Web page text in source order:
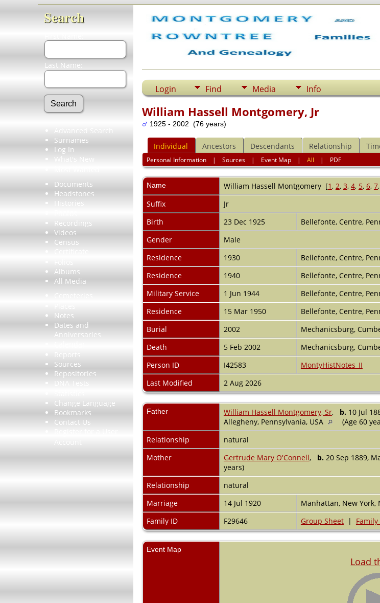
Search
First Name:
Last Name:
Advanced Search
Surnames
Log In
What's New
Most Wanted
Documents
Headstones
Histories
Photos
Recordings
Videos
Census
Certificate
Folios
Albums
All Media
Cemeteries
Places
Notes
Dates and
Anniversaries
Calendar
Reports
Sources
Repositories
DNA Tests
Statistics
Change Language
Bookmarks
Contact Us
Register for a User
Account
Login Find Media Info
William Hassell Montgomery, Jr
1925 - 2002 (76 years)
Individual Ancestors Descendants Relationship
Personal Information |Sources | Event Map |All | PDF
Name William Hassell Montgomery[1 , 2, 3, 4, 5, 6, 7,
Suffix
Jr
Birth
23 Dec 1925 Bellefonte, Centre,
Gender
Male
Residence
1930 Bellefonte, Centre,
Residence
1940 Bellefonte, Centre,
Military Service
1 Jun 1944 Bellefonte, Centre,
Residence
15 Mar 1950 Bellefonte, Centre,
Burial
2002 Mechanicsburg,
Death
5 Feb 2002 Mechanicsburg,
Person ID
I42583
MontyHistNotes_II
Last Modified
2 Aug 2026
Father William Hassell Montgomery, Sr, b. 10 Jul
Allegheny, Pennsylvania, USA
(Age 60
Relationship
natural
Mother
Gertrude Mary O'Connell, b. 20 Sep 1889,
years)
Relationship
natural
Marriage
14 Jul 1920 Manhattan, New York,
Family ID
F29646 Group Sheet|
Event Map
Load